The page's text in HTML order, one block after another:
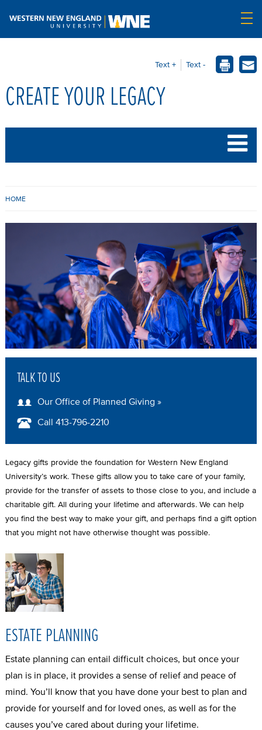
Text + Text -
CREATE YOUR LEGACY
B
R
D
C
R
U
HOME
TALK TO US
Our Office of Planned Giving »
Call 413-796-2210
Legacy gifts provide the foundation for Western New England
University’s work. These gifts allow you to take care of your family,
provide for the transfer of assets to those close to you, and include a
charitable gift. All during your lifetime and afterwards. We can help
you find the best way to make your gift, and perhaps find a gift option
that you might not have otherwise thought was possible.
ESTATE PLANNING
Estate planning can entail difficult choices, but once your
plan is in place, it provides a sense of relief and peace of
mind. You’ll know that you have done your best to plan and
provide for yourself and for loved ones, as well as for the
causes you’ve cared about during your lifetime.